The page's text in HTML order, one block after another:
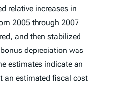
relative increases in
2005 through 2007
and then stabilized
depreciation was
estimates indicate an
an estimated fiscal cost